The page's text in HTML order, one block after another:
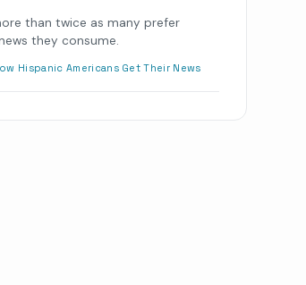
than twice as many prefer
they consume.
Hispanic Americans Get Their News